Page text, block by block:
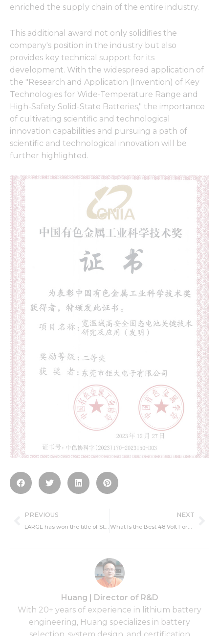
enriched the supply chain of the entire industry.
This additional award not only solidifies the
company's position in the industry but also
provides key technical support for its
development. With the widespread application of
the "Research and Application (Invention) of Key
Technologies for Wide-Temperature Range and
High-Safety Solid-State Batteries," the importance
of cultivating scientific and technological
innovation capabilities and pursuing a path of
scientific and technological innovation will be
further highlighted.
Prev
PREVIOUS NEXT
Huang | Director of R&D
With 20+ years of experience in lithium battery
engineering, Huang specializes in battery